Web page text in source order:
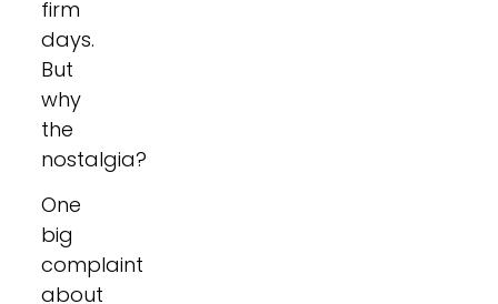
firm
days.
But
why
the
nostalgia?
One
big
complaint
about